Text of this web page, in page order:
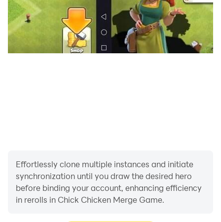
Effortlessly clone multiple instances and initiate
synchronization until you draw the desired hero
before binding your account, enhancing efficiency
in rerolls in Chick Chicken Merge Game.